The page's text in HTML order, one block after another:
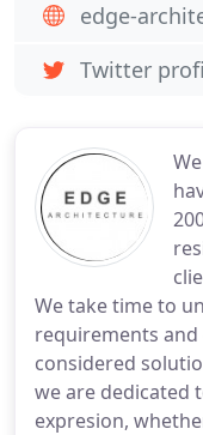
We take time to
requirements
considered
we are dedicated
expresion,
edge-
Twitter